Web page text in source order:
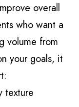
overall
who want a
volume from
your goals, it
texture